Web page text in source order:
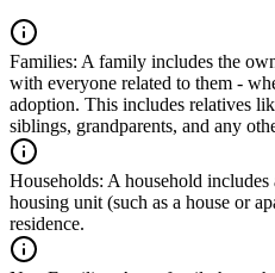
Families: A family includes the
with everyone related to them -
adoption. This includes relatives
siblings, grandparents, and any
Households: A household
housing unit (such as a house or
residence.